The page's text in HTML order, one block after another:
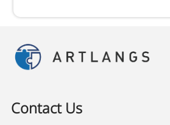
Contact Us